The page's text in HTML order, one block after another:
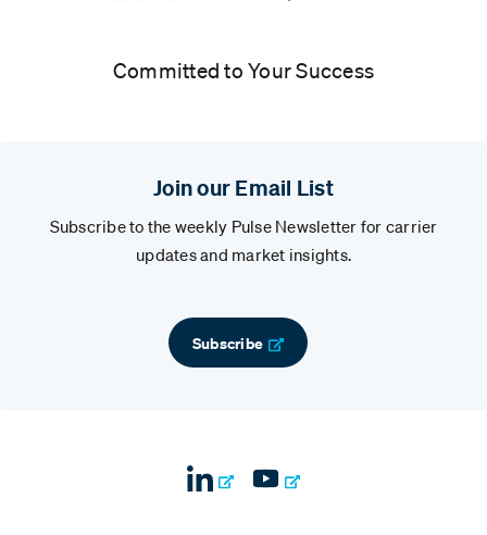
Committed to Your Success
Join our Email List
Subscribe to the weekly Pulse Newsletter for carrier
updates and market insights.
Subscribe